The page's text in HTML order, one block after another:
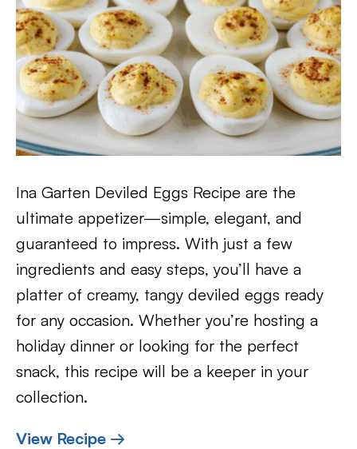
Ina Garten Deviled Eggs Recipe are the
ultimate appetizer—simple, elegant, and
guaranteed to impress. With just a few
ingredients and easy steps, you’ll have a
platter of creamy, tangy deviled eggs ready
for any occasion. Whether you’re hosting a
holiday dinner or looking for the perfect
snack, this recipe will be a keeper in your
collection.
View Recipe →